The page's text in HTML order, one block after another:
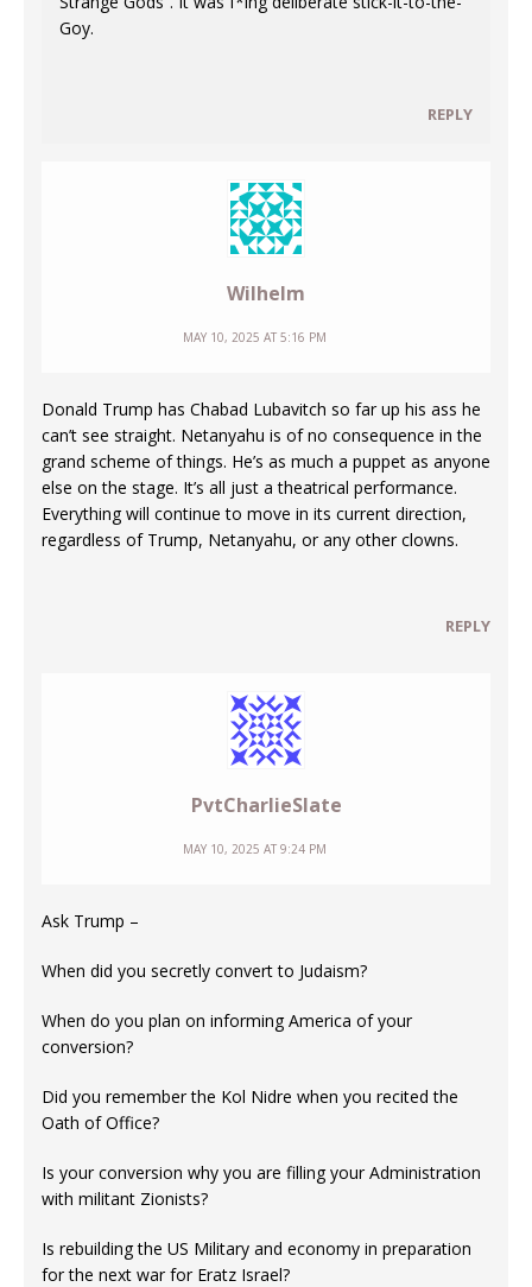
Goy.
REPLY
Wilhelm
MAY 10, 2025 AT 5:16 PM
Donald Trump has Chabad Lubavitch so far up his ass he
can’t see straight. Netanyahu is of no consequence in the
grand scheme of things. He’s as much a puppet as anyone
else on the stage. It’s all just a theatrical performance.
Everything will continue to move in its current direction,
regardless of Trump, Netanyahu, or any other clowns.
REPLY
PvtCharlieSlate
MAY 10, 2025 AT 9:24 PM
Ask Trump –
When did you secretly convert to Judaism?
When do you plan on informing America of your
conversion?
Did you remember the Kol Nidre when you recited the
Oath of Office?
Is your conversion why you are filling your Administration
with militant Zionists?
Is rebuilding the US Military and economy in preparation
for the next war for Eratz Israel?